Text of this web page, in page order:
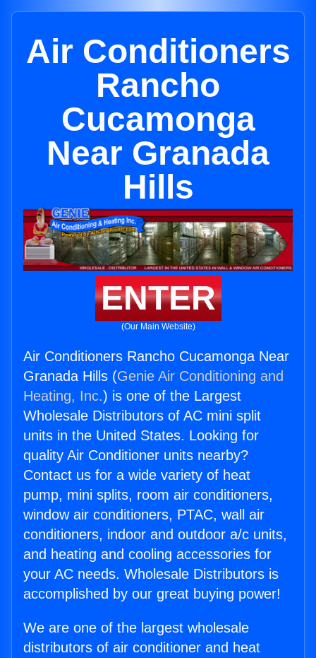
Air Conditioners
Rancho
Cucamonga
Near Granada
Hills
ENTER
(Our Main Website)
Air Conditioners Rancho Cucamonga Near
Granada Hills (Genie Air Conditioning and
Heating, Inc.) is one of the Largest
Wholesale Distributors of AC mini split
units in the United States. Looking for
quality Air Conditioner units nearby?
Contact us for a wide variety of heat
pump, mini splits, room air conditioners,
window air conditioners, PTAC, wall air
conditioners, indoor and outdoor a/c units,
and heating and cooling accessories for
your AC needs. Wholesale Distributors is
accomplished by our great buying power!
We are one of the largest wholesale
distributors of air conditioner and heat